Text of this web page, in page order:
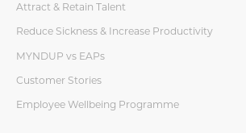
Attract & Retain Talent
Reduce Sickness & Increase Productivity
MYNDUP vs EAPs
Customer Stories
Employee Wellbeing Programme